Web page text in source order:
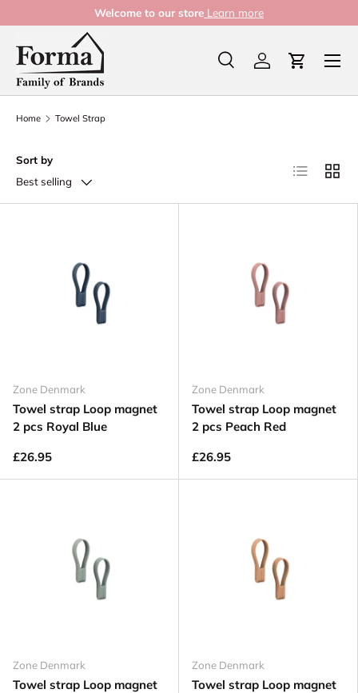
Skip to content
Welcome to our store Learn more
Search
Product type
Search Log in Cart
Home Towel Strap
Sort by
Best selling
List Grid
Zone Denmark
Towel strap Loop magnet
2 pcs Royal Blue
£26.95
Zone Denmark
Towel strap Loop magnet
2 pcs Peach Red
£26.95
Zone Denmark
Towel strap Loop magnet
Zone Denmark
Towel strap Loop magnet